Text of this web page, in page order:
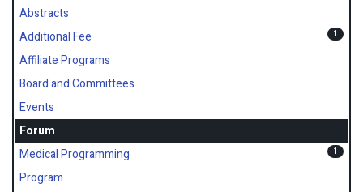
Abstracts
Additional Fee
1
Affiliate Programs
Board and Committees
Events
Forum
Medical Programming
1
Program